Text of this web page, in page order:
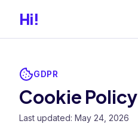
Hi!
GDPR
Cookie Policy
Last updated: May 24, 2026